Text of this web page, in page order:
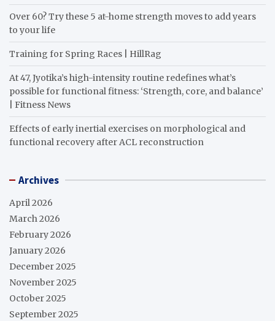
Over 60? Try these 5 at-home strength moves to add years
to your life
Training for Spring Races | HillRag
At 47, Jyotika’s high-intensity routine redefines what’s
possible for functional fitness: ‘Strength, core, and balance’
| Fitness News
Effects of early inertial exercises on morphological and
functional recovery after ACL reconstruction
Archives
April 2026
March 2026
February 2026
January 2026
December 2025
November 2025
October 2025
September 2025